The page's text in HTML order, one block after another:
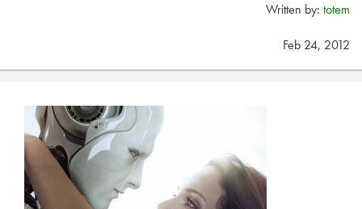
Written by: totem
Feb 24, 2012